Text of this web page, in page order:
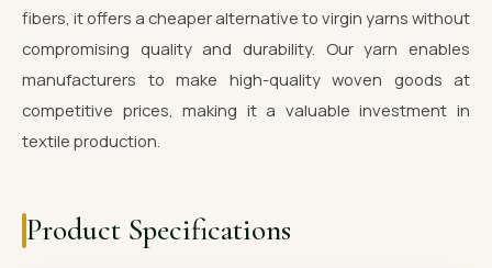
fibers, it offers a cheaper alternative to virgin yarns without
compromising quality and durability. Our yarn enables
manufacturers to make high-quality woven goods at
competitive prices, making it a valuable investment in
textile production.
Product Specifications